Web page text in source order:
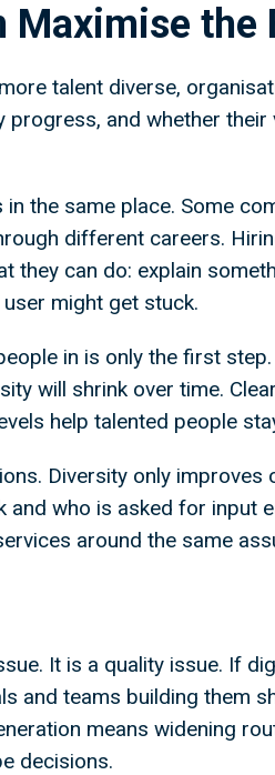
Maximise the
talent diverse,
progress, and whether their
the same place. Some
different careers.
they can do: explain
might get stuck.
in is only the first
will shrink over time.
help talented people
Diversity only improves
who is asked for input
around the same
It is a quality issue. If
and teams building them
means widening
decisions.